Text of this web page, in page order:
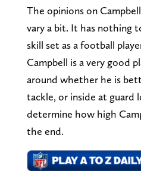
The opinions on
vary a bit. It has nothing
skill set as a football
Campbell is a very good
around whether he is
tackle, or inside at guard
determine how high
the end.